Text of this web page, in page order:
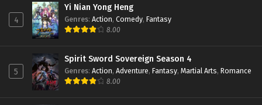
4
Yi Nian Yong Heng
Genres: Action, Comedy, Fantasy
8.00
5
Spirit Sword Sovereign Season 4
Genres: Action, Adventure, Fantasy, Martial Arts, Romance
8.00